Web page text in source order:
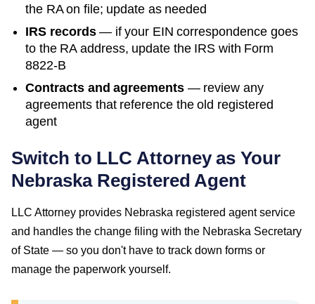
the RA on file; update as needed
IRS records— if your EIN correspondence goes
to the RA address, update the IRS with Form
8822-B
Contracts and agreements — review any
agreements that reference the old registered
agent
Switch to LLC Attorney as Your
NebraskaRegistered Agent
LLC Attorney provides Nebraska registered agent service
and handles the change filing with the Nebraska Secretary
of State — so you don't have to track down forms or
manage the paperwork yourself.